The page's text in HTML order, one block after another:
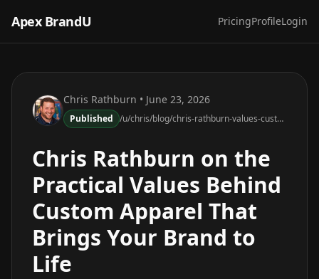
Apex BrandU PricingProfileLogin
Chris Rathburn • June 23, 2026
Published /u/chris/blog/chris-rathburn-values-custom-apparel-brand-life
Chris Rathburn on the
Practical Values Behind
Custom Apparel That
Brings Your Brand to
Life